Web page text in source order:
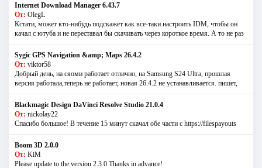
Internet Download Manager 6.43.7
От: OlegL
Кстати, может кто-нибудь подскажет как все-таки настроить IDM, чтобы он
качал с ютуба и не переставал бы скачивать через короткое время. А то не раз
Sygic GPS Navigation &amp; Maps 26.4.2
От: viktor58
Добрый день, на сяоми работает отлично, на Samsung S24 Ultra, прошлая
версия работала,теперь не работает, новая 26.4.2 не устанавливается. пишет,
Blackmagic Design DaVinci Resolve Studio 21.0.4
От: nickolay22
Спасибо большое! В течение 15 минут скачал обе части с https://filespayouts
Boom 3D 2.0.0
От: KiM
Please update to the version 2.3.0 Thanks in advance!